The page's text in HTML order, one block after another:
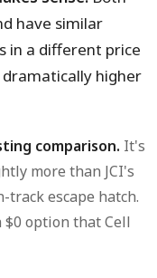
have similar
in a different price
higher
comparison. It's
more than JCI's
escape hatch.
$0 option that Cell